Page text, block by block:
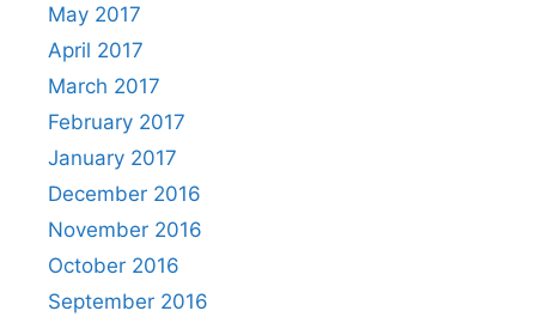
May 2017
April 2017
March 2017
February 2017
January 2017
December 2016
November 2016
October 2016
September 2016